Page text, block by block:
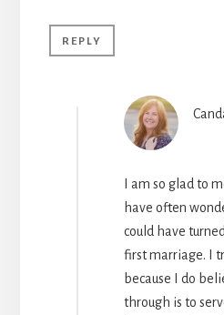
REPLY
I am so glad to
have often
could have
first marriage. I
because I do
through is to